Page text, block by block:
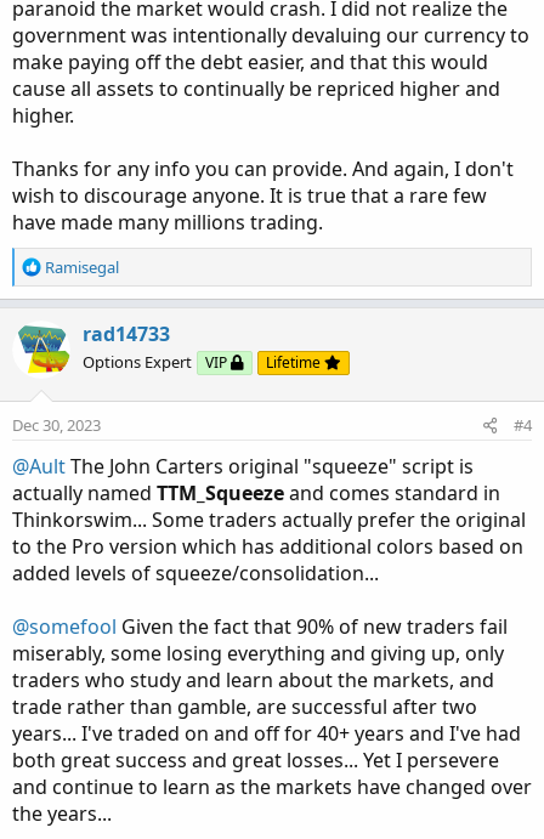
paranoid the market would crash. I did not realize the
government was intentionally devaluing our currency to
make paying off the debt easier, and that this would
cause all assets to continually be repriced higher and
higher.
Thanks for any info you can provide. And again, I don't
wish to discourage anyone. It is true that a rare few
have made many millions trading.
R
e
c
t
i
o
n
:
Ramisegal
rad14733
Options Expert VIP Lifetime
Dec 30, 2023 #4
@AultThe John Carters original "squeeze" script is
actually named TTM_Squeezeand comes standard in
Thinkorswim... Some traders actually prefer the original
to the Pro version which has additional colors based on
added levels of squeeze/consolidation...
@somefool Given the fact that 90% of new traders fail
miserably, some losing everything and giving up, only
traders who study and learn about the markets, and
trade rather than gamble, are successful after two
years... I've traded on and off for 40+ years and I've had
both great success and great losses... Yet I persevere
and continue to learn as the markets have changed over
the years...